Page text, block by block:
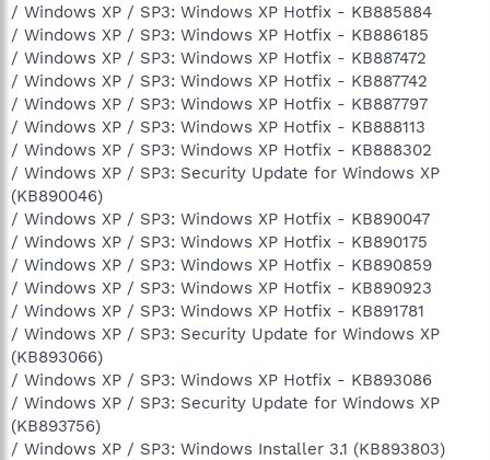
/ Windows XP / SP3: Windows XP Hotfix - KB885884
/ Windows XP / SP3: Windows XP Hotfix - KB886185
/ Windows XP / SP3: Windows XP Hotfix - KB887472
/ Windows XP / SP3: Windows XP Hotfix - KB887742
/ Windows XP / SP3: Windows XP Hotfix - KB887797
/ Windows XP / SP3: Windows XP Hotfix - KB888113
/ Windows XP / SP3: Windows XP Hotfix - KB888302
/ Windows XP / SP3: Security Update for Windows XP
(KB890046)
/ Windows XP / SP3: Windows XP Hotfix - KB890047
/ Windows XP / SP3: Windows XP Hotfix - KB890175
/ Windows XP / SP3: Windows XP Hotfix - KB890859
/ Windows XP / SP3: Windows XP Hotfix - KB890923
/ Windows XP / SP3: Windows XP Hotfix - KB891781
/ Windows XP / SP3: Security Update for Windows XP
(KB893066)
/ Windows XP / SP3: Windows XP Hotfix - KB893086
/ Windows XP / SP3: Security Update for Windows XP
(KB893756)
/ Windows XP / SP3: Windows Installer 3.1 (KB893803)